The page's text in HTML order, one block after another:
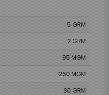
5 GRM
2 GRM
95 MGM
1260 MGM
30 GRM